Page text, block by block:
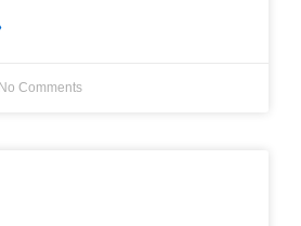
No Comments